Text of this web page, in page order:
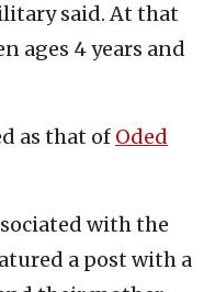
said. At that
ages 4 years and
as that of Oded
with the
a post with a